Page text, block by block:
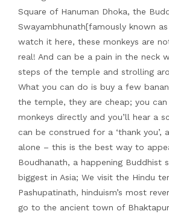
Square of Hanuman Dhoka, the
Swayambhunath[famously known
watch it here, these monkeys are
real! And can be a pain in the neck
steps of the temple and strolling
What you can do is buy a few
the temple, they are cheap; you
monkeys directly and you’ll hear a
can be construed for a ‘thank you’,
alone – this is the best way to
Boudhanath, a happening Buddhist
biggest in Asia; We visit the Hindu
Pashupatinath, hinduism’s most
go to the ancient town of